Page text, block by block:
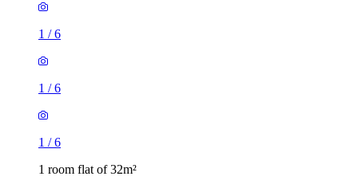
1 /6
1 /6
1 /6
1 room flat of 32m²